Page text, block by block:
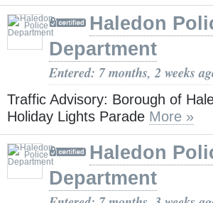
Haledon
Department
Entered: 7 months, 2 weeks
Traffic Advisory: Borough of
Holiday Lights Parade More »
Haledon
Department